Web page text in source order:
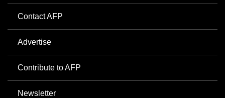
Contact AFP
Advertise
Contribute to AFP
Newsletter